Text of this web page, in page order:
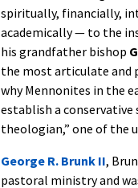
spiritually, financially,
academically — to the
his grandfather bishop
the most articulate and
why Mennonites in the
establish a
theologian,” one of the
George R. Brunk II,
pastoral ministry and